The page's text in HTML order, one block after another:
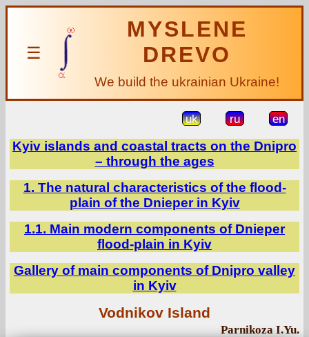
☰
MYSLENE
DREVO
We build the ukrainian Ukraine!
uk ru en
Kyiv islands and coastal tracts on the Dnipro
– through the ages
1. The natural characteristics of the flood-
plain of the Dnieper in Kyiv
1.1. Main modern components of Dnieper
flood-plain in Kyiv
Gallery of main components of Dnipro valley
in Kyiv
Vodnikov Island
Parnikoza I.Yu.